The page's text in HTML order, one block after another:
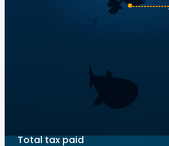
Total tax paid